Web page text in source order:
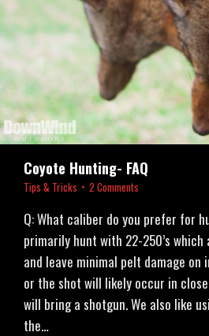
Coyote Hunting- FAQ
Tips & Tricks 2 Comments
Q: What caliber do you prefer for
primarily hunt with 22-250’s
and leave minimal pelt damage on
or the shot will likely occur in
will bring a shotgun. We also like
the…